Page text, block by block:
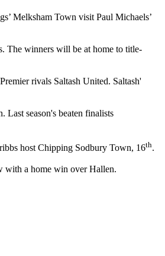
Melksham Town visit Paul Michaels’
The winners will be at home to title-
rivals Saltash United. Saltash'
season's beaten finalists
host Chipping Sodbury Town, 16th.
with a home win over Hallen.